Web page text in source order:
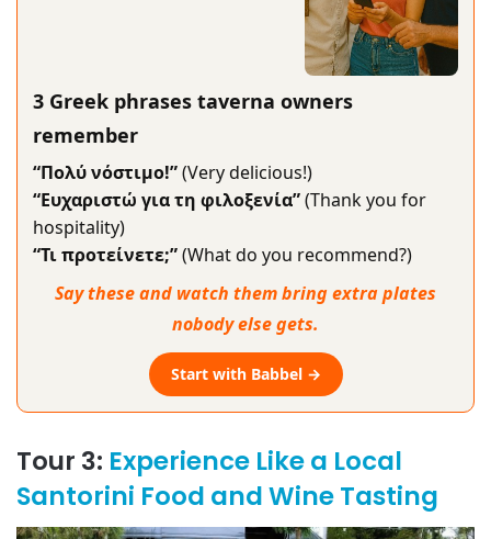
3 Greek phrases taverna owners
remember
“Πολύ νόστιμο!”(Very delicious!)
“Ευχαριστώ για τη φιλοξενία”(Thank you for
hospitality)
“Τι προτείνετε;”(What do you recommend?)
Say these and watch them bring extra plates
nobody else gets.
Start with Babbel →
Tour 3: Experience Like a Local
Santorini Food and Wine Tasting